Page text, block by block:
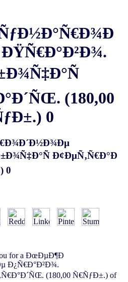
(180,00
0
Ð¢ÐµÑ‚Ñ€Ð°Ð
0
for a ÐœÐµÐ¶Ð
Ð¿Ñ€Ð°Ð²Ð¾.
(180,00 Ñ€ÑƒÐ±.) of